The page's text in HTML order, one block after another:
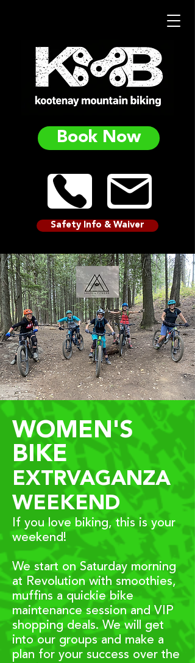
Book Now
Safety Info & Waiver
WOMEN'S
BIKE
EXTRVAGANZA
WEEKEND
If you love biking, this is your
weekend!
We start on Saturday morning
at Revolution with smoothies,
muffins a quickie bike
maintenance session and VIP
shopping deals. We will get
into our groups and make a
plan for your success over the